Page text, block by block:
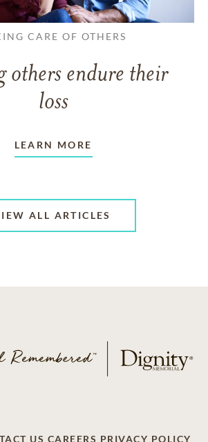
CARE OF OTHERS
others endure their
loss
LEARN MORE
ALL ARTICLES
US CAREERS PRIVACY POLICY